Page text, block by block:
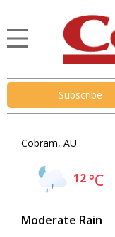
Subscribe
Cobram, AU
12°C
Moderate Rain